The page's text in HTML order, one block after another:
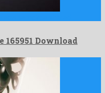
165951 Download